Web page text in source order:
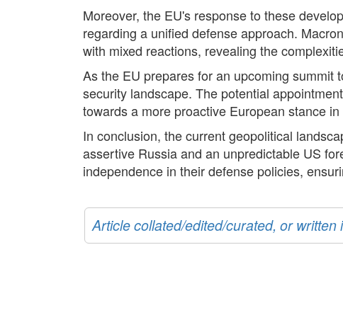
Moreover, the EU's response to these
regarding a unified defense approach.
with mixed reactions, revealing the
As the EU prepares for an upcoming summit
security landscape. The potential
towards a more proactive European stance
In conclusion, the current geopolitical
assertive Russia and an unpredictable US
independence in their defense policies,
Article collated/edited/curated, or